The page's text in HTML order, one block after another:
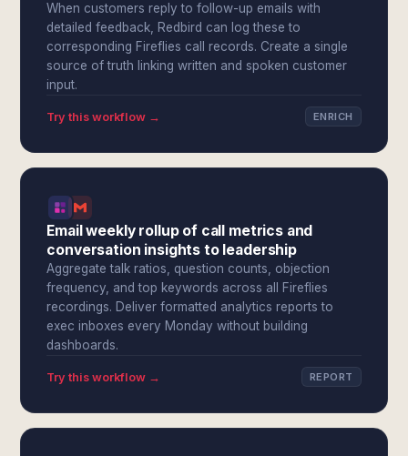
When customers reply to follow-up emails with
detailed feedback, Redbird can log these to
corresponding Fireflies call records. Create a single
source of truth linking written and spoken customer
input.
Try this workflow → ENRICH
Email weekly rollup of call metrics and
conversation insights to leadership
Aggregate talk ratios, question counts, objection
frequency, and top keywords across all Fireflies
recordings. Deliver formatted analytics reports to
exec inboxes every Monday without building
dashboards.
Try this workflow → REPORT